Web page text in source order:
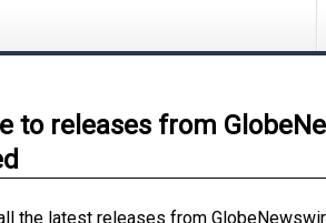
to releases from
the latest releases from